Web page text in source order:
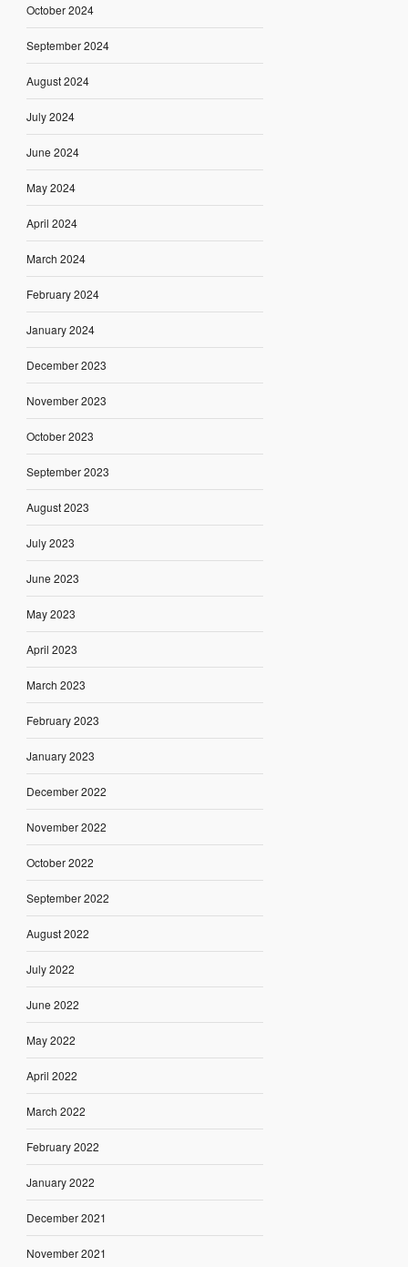
October 2024
September 2024
August 2024
July 2024
June 2024
May 2024
April 2024
March 2024
February 2024
January 2024
December 2023
November 2023
October 2023
September 2023
August 2023
July 2023
June 2023
May 2023
April 2023
March 2023
February 2023
January 2023
December 2022
November 2022
October 2022
September 2022
August 2022
July 2022
June 2022
May 2022
April 2022
March 2022
February 2022
January 2022
December 2021
November 2021